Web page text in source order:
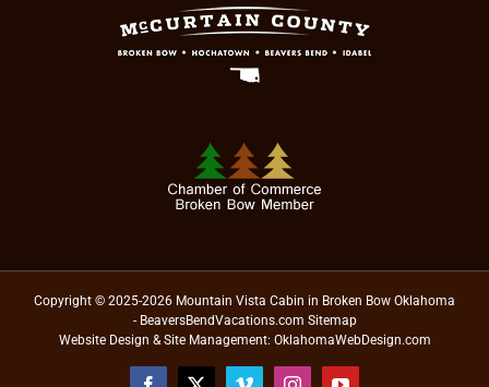
Copyright © 2025-2026 Mountain Vista Cabin in Broken Bow Oklahoma
- BeaversBendVacations.com Sitemap
Website Design & Site Management: OklahomaWebDesign.com